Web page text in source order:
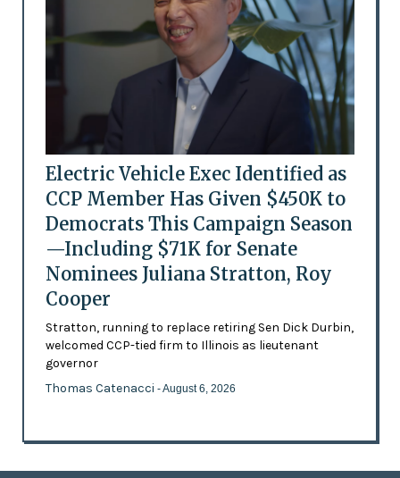
Electric Vehicle Exec Identified as
CCP Member Has Given $450K to
Democrats This Campaign Season
—Including $71K for Senate
Nominees Juliana Stratton, Roy
Cooper
Stratton, running to replace retiring Sen Dick Durbin,
welcomed CCP-tied firm to Illinois as lieutenant
governor
Thomas Catenacci - August 6, 2026